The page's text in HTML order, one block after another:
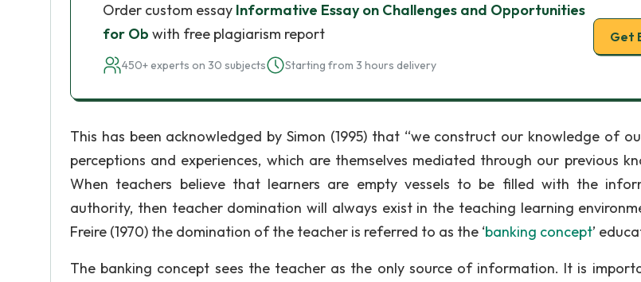
Order custom essay Informative Essay on Challenges and Opportunities
for Ob with free plagiarism report
450+ experts on 30 subjects Starting from 3 hours delivery
Get
This has been acknowledged by Simon (1995) that “we construct our knowledge of
perceptions and experiences, which are themselves mediated through our previous
When teachers believe that learners are empty vessels to be filled with the
authority, then teacher domination will always exist in the teaching learning
Freire (1970) the domination of the teacher is referred to as the ‘banking concept’
The banking concept sees the teacher as the only source of information. It is